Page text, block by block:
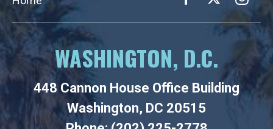
WASHINGTON, D.C.
448 Cannon House Office Building
Washington, DC 20515